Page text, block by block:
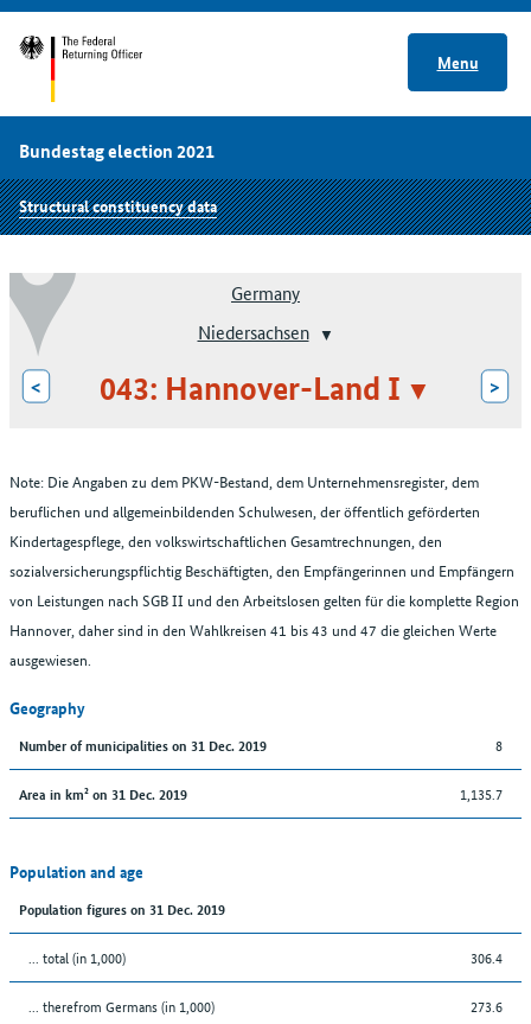
Menu
Bundestag election 2021
Structural constituency data
Germany
Niedersachsen
< 043: Hannover-Land I >
Note: Die Angaben zu dem PKW-Bestand, dem Unternehmensregister, dem
beruflichen und allgemeinbildenden Schulwesen, der öffentlich geförderten
Kindertagespflege, den volkswirtschaftlichen Gesamtrechnungen, den
sozialversicherungspflichtig Beschäftigten, den Empfängerinnen und Empfängern
von Leistungen nach SGB II und den Arbeitslosen gelten für die komplette Region
Hannover, daher sind in den Wahlkreisen 41 bis 43 und 47 die gleichen Werte
ausgewiesen.
Geography
Number of municipalities on 31 Dec. 2019 8
Area in km² on 31 Dec. 2019 1,135.7
Population and age
Population figures on 31 Dec. 2019
... total (in 1,000) 306.4
... therefrom Germans (in 1,000) 273.6